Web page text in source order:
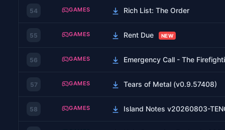
54 GAMES Rich List: The Order
55 GAMES Rent Due NEW
56 GAMES Emergency Call - The
57 GAMES Tears of Metal (v0.9.57408)
58 GAMES Island Notes v20260803-